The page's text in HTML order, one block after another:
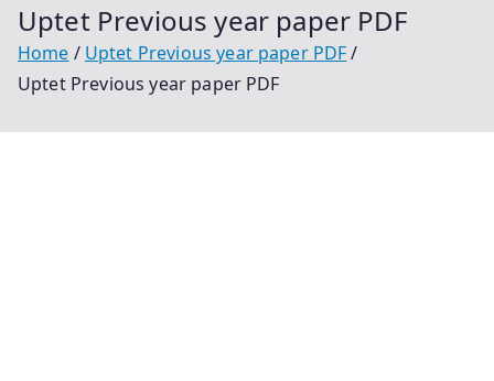
Uptet Previous year paper PDF
Home
Uptet Previous year paper PDF
Uptet Previous year paper PDF